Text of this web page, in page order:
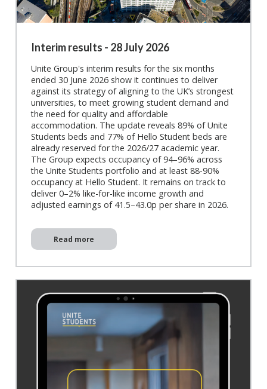
Interim results - 28 July 2026
Unite Group's interim results for the six months
ended 30 June 2026 show it continues to deliver
against its strategy of aligning to the UK’s strongest
universities, to meet growing student demand and
the need for quality and affordable
accommodation. The update reveals 89% of Unite
Students beds and 77% of Hello Student beds are
already reserved for the 2026/27 academic year.
The Group expects occupancy of 94–96% across
the Unite Students portfolio and at least 88-90%
occupancy at Hello Student. It remains on track to
deliver 0–2% like-for-like income growth and
adjusted earnings of 41.5–43.0p per share in 2026.
Read more